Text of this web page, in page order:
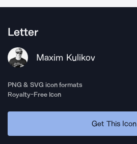
Letter
Maxim Kulikov
PNG & SVG icon formats
Royalty-Free Icon
Get This Icon